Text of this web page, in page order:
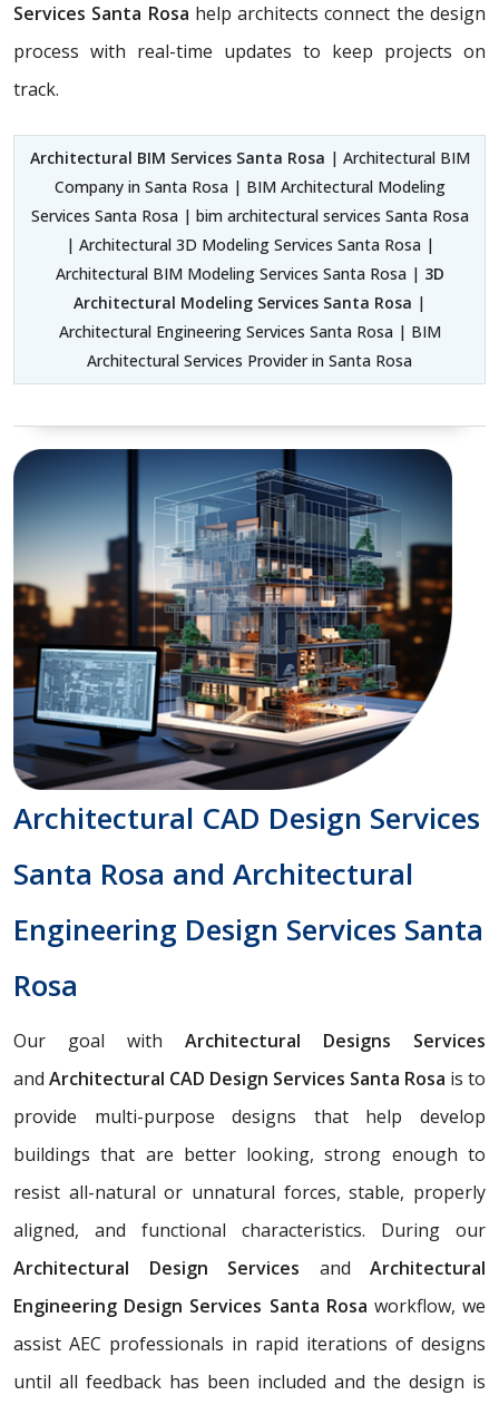
Services Santa Rosa help architects connect the design
process with real-time updates to keep projects on
track.
Architectural BIM Services Santa Rosa | Architectural BIM
Company in Santa Rosa | BIM Architectural Modeling
Services Santa Rosa | bim architectural services Santa Rosa
| Architectural 3D Modeling Services Santa Rosa |
Architectural BIM Modeling Services Santa Rosa | 3D
Architectural Modeling Services Santa Rosa |
Architectural Engineering Services Santa Rosa | BIM
Architectural Services Provider in Santa Rosa
Architectural CAD Design Services
Santa Rosa and Architectural
Engineering Design Services Santa
Rosa
Our goal with Architectural Designs Services
and Architectural CAD Design Services Santa Rosa is to
provide multi-purpose designs that help develop
buildings that are better looking, strong enough to
resist all-natural or unnatural forces, stable, properly
aligned, and functional characteristics. During our
Architectural Design Services and Architectural
Engineering Design Services Santa Rosa workflow, we
assist AEC professionals in rapid iterations of designs
until all feedback has been included and the design is